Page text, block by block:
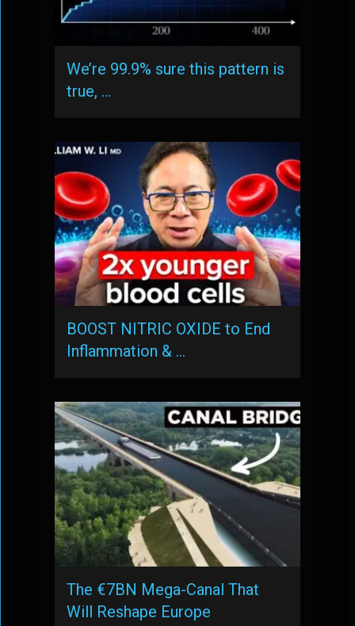
We’re 99.9% sure this pattern is
true, …
BOOST NITRIC OXIDE to End
Inflammation & …
The €7BN Mega-Canal That
Will Reshape Europe